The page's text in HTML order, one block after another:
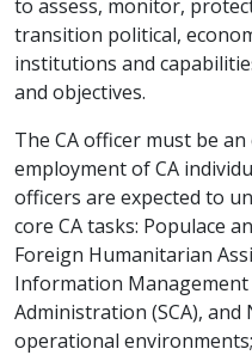
to assess, monitor,
transition political,
institutions and
and objectives.
The CA officer must be
employment of CA
officers are expected to
core CA tasks: Populace
Foreign Humanitarian
Information Management
Administration (SCA), and
operational